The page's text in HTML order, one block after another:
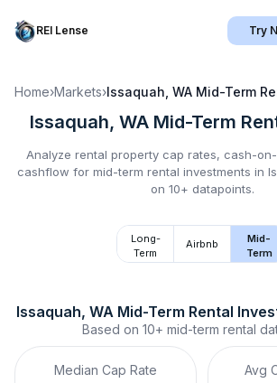
REI Lense Try
Home›Markets›Issaquah, WA Mid-Term
Issaquah, WA Mid-Term
Analyze rental property cap rates, cash-
cashflow for mid-term rental investments in
on 10+ datapoints.
Long-
Term
Airbnb
Mid-
Term
Issaquah, WA Mid-Term Rental
Based on 10+ mid-term rental
Median Cap Rate Avg